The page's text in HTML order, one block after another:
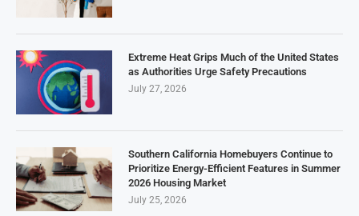
Extreme Heat Grips Much of the United States
as Authorities Urge Safety Precautions
July 27, 2026
Southern California Homebuyers Continue to
Prioritize Energy-Efficient Features in Summer
2026 Housing Market
July 25, 2026